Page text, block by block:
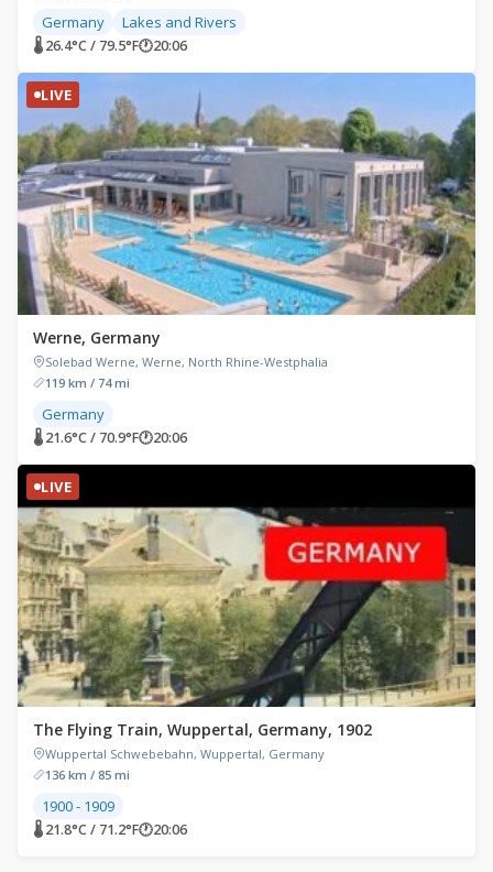
Germany Lakes and Rivers
🌡 26.4°C / 79.5°F🕐20:06
LIVE
Werne, Germany
Solebad Werne, Werne, North Rhine-Westphalia
119 km / 74 mi
Germany
🌡 21.6°C / 70.9°F🕐20:06
LIVE
The Flying Train, Wuppertal, Germany, 1902
Wuppertal Schwebebahn, Wuppertal, Germany
136 km / 85 mi
1900 - 1909
🌡 21.8°C / 71.2°F🕐20:06